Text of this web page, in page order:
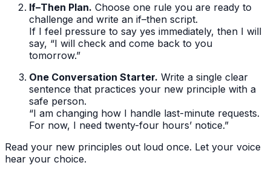
If–Then Plan. Choose one rule you are ready to
challenge and write an if–then script.
If I feel pressure to say yes immediately, then I will
say, “I will check and come back to you
tomorrow.”
One Conversation Starter. Write a single clear
sentence that practices your new principle with a
safe person.
“I am changing how I handle last-minute requests.
For now, I need twenty-four hours’ notice.”
Read your new principles out loud once. Let your voice
hear your choice.